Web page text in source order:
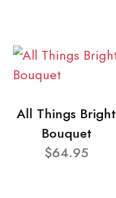
All Things Bright
Bouquet
$64.95